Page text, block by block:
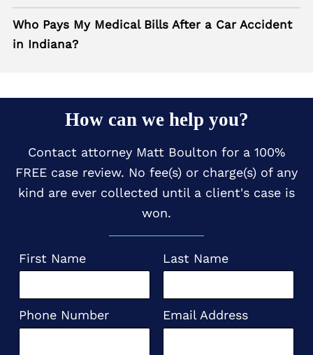
Who Pays My Medical Bills After a Car Accident
in Indiana?
How can we help you?
Contact attorney Matt Boulton for a 100%
FREE case review. No fee(s) or charge(s) of any
kind are ever collected until a client's case is
won.
First Name Last Name
Phone Number Email Address